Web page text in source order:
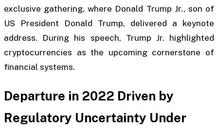
exclusive gathering, where Donald Trump Jr., son of
US President Donald Trump, delivered a keynote
address. During his speech, Trump Jr. highlighted
cryptocurrencies as the upcoming cornerstone of
financial systems.
Departure in 2022 Driven by
Regulatory Uncertainty Under